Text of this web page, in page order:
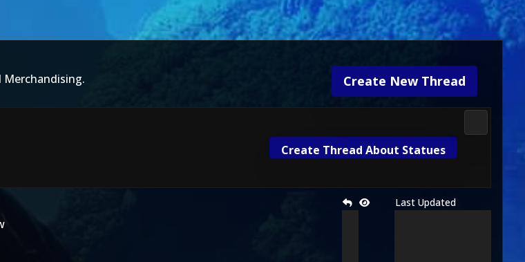
Create New Thread
Merchandising.
Create Thread About Statues
Last Updated